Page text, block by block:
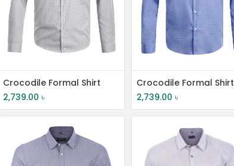
Crocodile Formal Shirt
2,739.00 ৳
Crocodile Formal Shirt
2,739.00 ৳